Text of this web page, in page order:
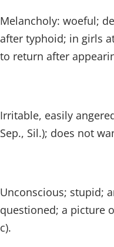
Melancholy: woeful;
after typhoid; in girls
to return after
Irritable, easily
Sep., Sil.); does not
Unconscious; stupid;
questioned; a picture
c).